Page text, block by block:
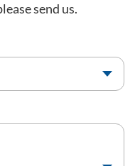
send us.